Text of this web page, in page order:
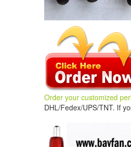
Order your customized
DHL/Fedex/UPS/TNT. If